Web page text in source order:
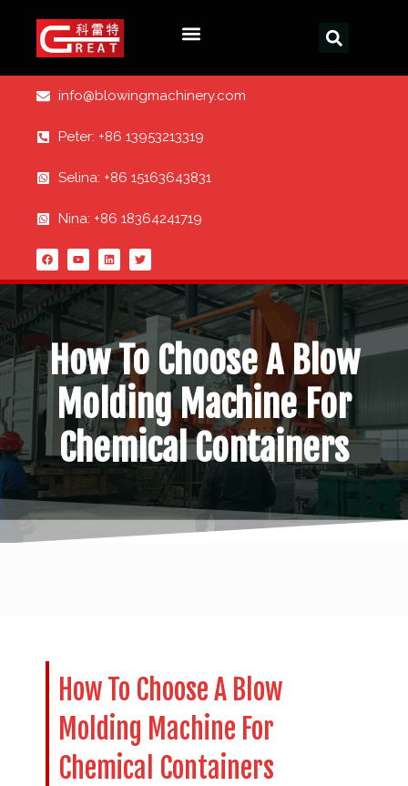
info@blowingmachinery.com
Peter: +86 13953213319
Selina: +86 15163643831
Nina: +86 18364241719
How To Choose A Blow
Molding Machine For
Chemical Containers
How To Choose A Blow
Molding Machine For
Chemical Containers